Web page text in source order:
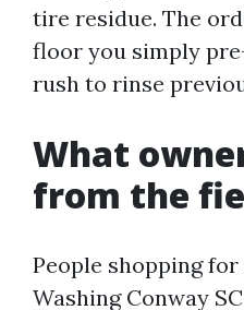
tire residue. The
floor you simply
rush to rinse
What
from the
People shopping
Washing Conway